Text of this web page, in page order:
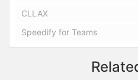
CLLAX
Speedify for Teams